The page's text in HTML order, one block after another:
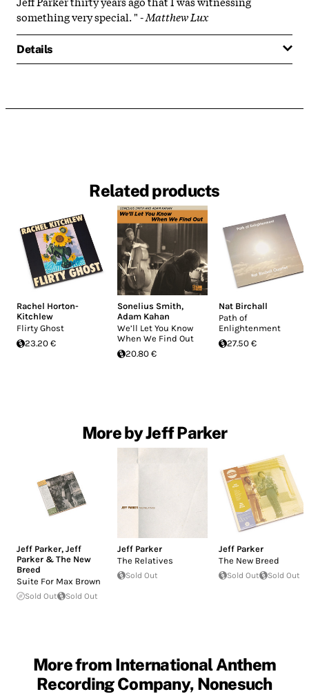
something very special. " -Matthew Lux
Details
Related products
Rachel Horton-
Kitchlew
Flirty Ghost
23.20 €
Sonelius Smith,
Adam Kahan
We’ll Let You Know
When We Find Out
20.80 €
Nat Birchall
Path of
Enlightenment
27.50 €
More by Jeff Parker
Jeff Parker, Jeff
Parker & The New
Breed
Suite For Max Brown
Sold Out Sold Out
Jeff Parker
The Relatives
Sold Out
Jeff Parker
The New Breed
Sold Out Sold Out
More from International Anthem
Recording Company, Nonesuch